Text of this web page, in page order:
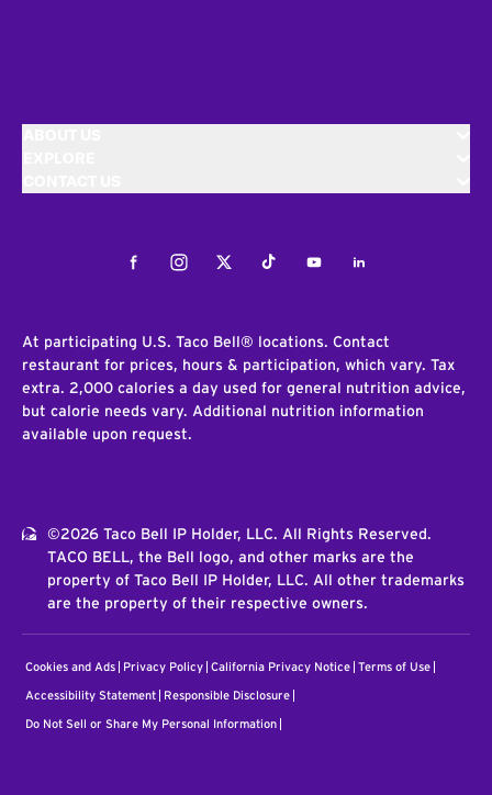
FacebookInstagramTwitterTiktokYoutubeLinkedIn
At participating U.S. Taco Bell® locations. Contact
restaurant for prices, hours & participation, which vary. Tax
extra. 2,000 calories a day used for general nutrition advice,
but calorie needs vary. Additional nutrition information
available upon request.
©2026 Taco Bell IP Holder, LLC. All Rights Reserved.
TACO BELL, the Bell logo, and other marks are the
property of Taco Bell IP Holder, LLC. All other trademarks
are the property of their respective owners.
Cookies and Ads Privacy Policy California Privacy Notice Terms of Use
Accessibility Statement Responsible Disclosure
Do Not Sell or Share My Personal Information